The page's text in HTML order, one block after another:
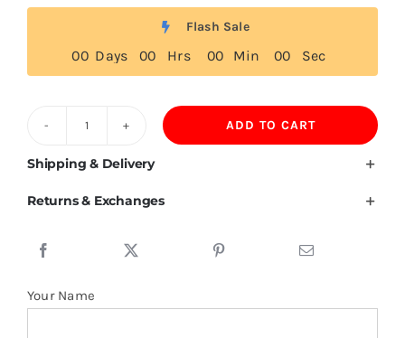
Flash Sale
00 Days 00 Hrs 00 Min 00 Sec
Flag
ADD TO CART
Shipping & Delivery
Returns & Exchanges
Your Name